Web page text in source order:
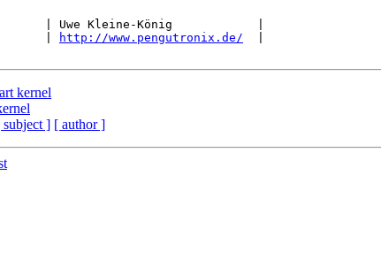
| Uwe Kleine-König            |
|
http://www.pengutronix.de/
kernel
subject ] [ author ]